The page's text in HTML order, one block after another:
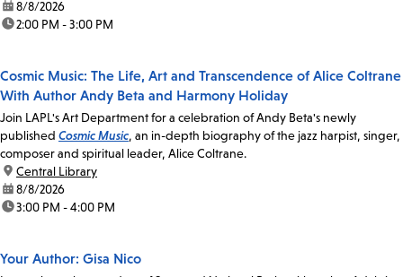
date:8/8/2026
time:2:00 PM - 3:00 PM
Cosmic Music: The Life, Art and Transcendence of Alice Coltrane
With Author Andy Beta and Harmony Holiday
Join LAPL's Art Department for a celebration of Andy Beta's newly
published Cosmic Music, an in-depth biography of the jazz harpist, singer,
composer and spiritual leader, Alice Coltrane.
location:
Central Library
date:8/8/2026
time:3:00 PM - 4:00 PM
Your Author: Gisa Nico